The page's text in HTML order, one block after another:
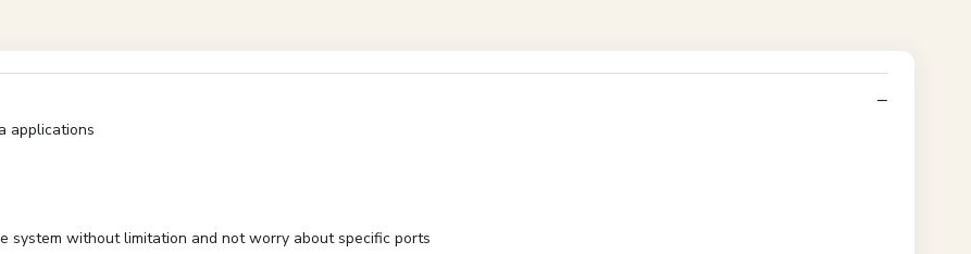
applications
without limitation and not worry about specific ports